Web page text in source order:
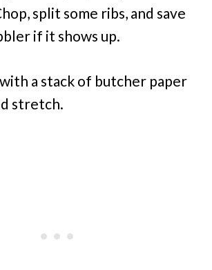
split some ribs, and save
if it shows up.
a stack of butcher paper
stretch.